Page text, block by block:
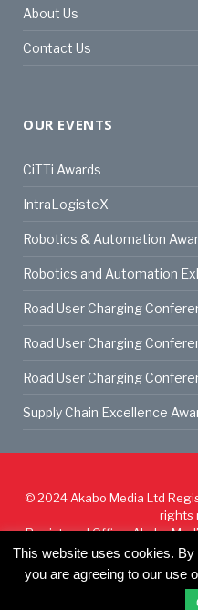
About Us
Contact Us
OUR EVENTS
CiTTi Awards
IntraLogisteX
Robotics & Automation
Robotics and Automation
Road User Charging
Road User Charging
Road User Charging
Supply Chain Excellence
© 2024Akabo Media Ltd
rights
Registered Office: Akabo
Great
This website uses cookies.
you are agreeing to our use